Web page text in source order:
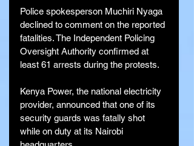
Police spokesperson Muchiri Nyaga
declined to comment on the reported
fatalities. The Independent Policing
Oversight Authority confirmed at
least 61 arrests during the protests.
Kenya Power, the national electricity
provider, announced that one of its
security guards was fatally shot
while on duty at its Nairobi